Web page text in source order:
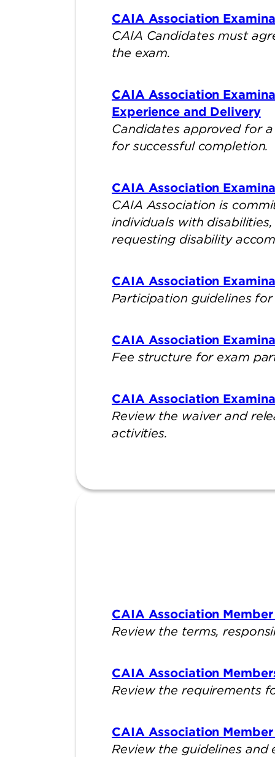
CAIA Association
CAIA Candidates must
the exam.
CAIA Association
Experience and Delivery
Candidates approved for
for successful completion.
CAIA Association
CAIA Association is
individuals with
requesting disability
CAIA Association
Participation guidelines
CAIA Association
Fee structure for exam
CAIA Association
Review the waiver and
activities.
CAIA Association
Review the terms,
CAIA Association
Review the requirements
CAIA Association
Review the guidelines